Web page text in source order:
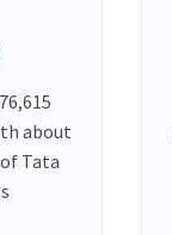
about
Tata